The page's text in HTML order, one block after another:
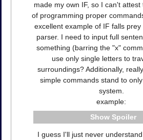
made my own IF, so I can't attest
of programming proper
excellent example of IF falls prey
parser. I need to input full
something (barring the "x"
use only single letters to
surroundings? Additionally,
simple commands stand to
system.
example:
Spoiler
I guess I'll just never